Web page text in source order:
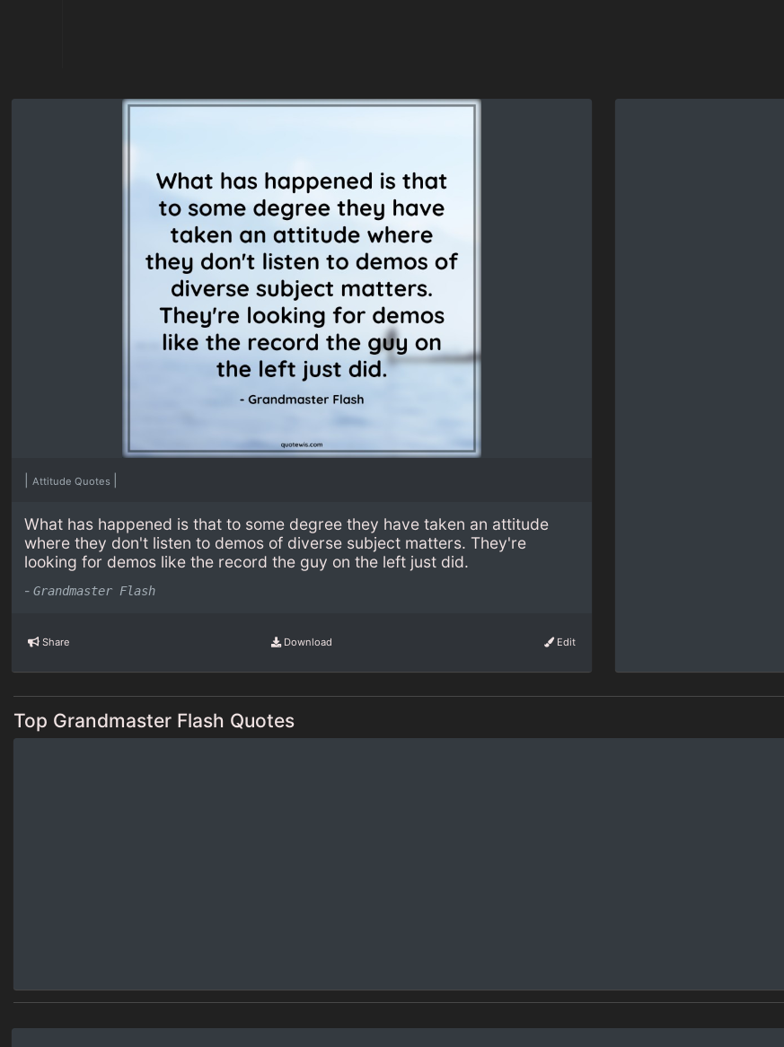
Attitude Quotes
What has happened is that to some degree they have taken an attitude
where they don't listen to demos of diverse subject matters. They're
looking for demos like the record the guy on the left just did.
-Grandmaster Flash
Share Download Edit
Top Grandmaster Flash Quotes